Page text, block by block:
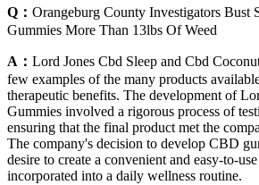
Q： Orangeburg County Investigators Bust
Gummies More Than 13lbs Of Weed
A： Lord Jones Cbd Sleep and Cbd
few examples of the many products
therapeutic benefits. The development of
Gummies involved a rigorous process of
ensuring that the final product met the
The company's decision to develop CBD
desire to create a convenient and easy-to-
incorporated into a daily wellness routine.